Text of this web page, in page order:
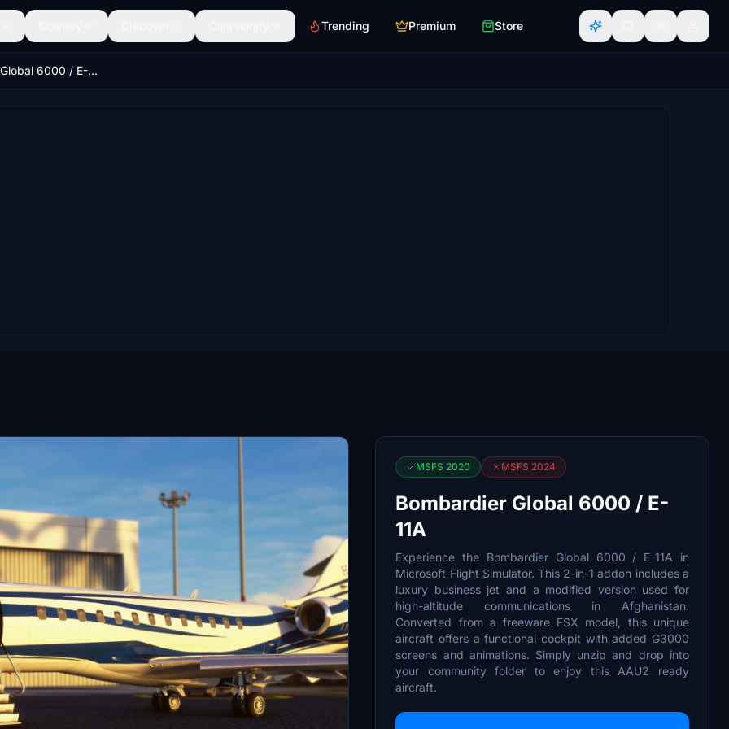
Trending Premium Store
Bombardier Global 6000 / E-11A
MSFS 2020 MSFS 2024
Bombardier Global 6000 / E-
11A
Experience the Bombardier Global 6000 / E-11A in
Microsoft Flight Simulator. This 2-in-1 addon includes a
luxury business jet and a modified version used for
high-altitude communications in Afghanistan.
Converted from a freeware FSX model, this unique
aircraft offers a functional cockpit with added G3000
screens and animations. Simply unzip and drop into
your community folder to enjoy this AAU2 ready
aircraft.